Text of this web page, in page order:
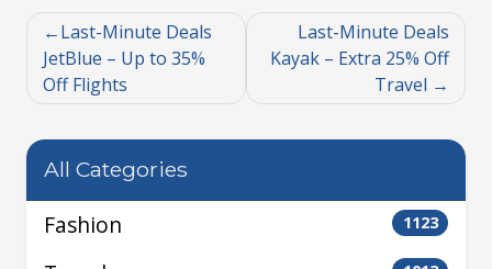
Last-Minute Deals
JetBlue – Up to 35%
Off Flights
Last-Minute Deals
Kayak – Extra 25% Off
Travel
All Categories
Fashion 1123